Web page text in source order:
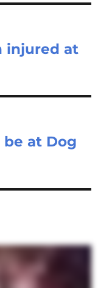
injured at
at Dog